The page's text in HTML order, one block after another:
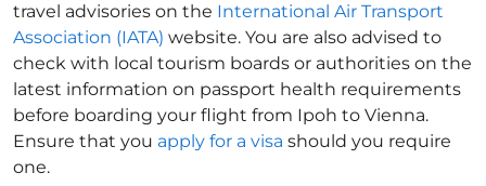
travel advisories on the International Air Transport
Association (IATA) website. You are also advised to
check with local tourism boards or authorities on the
latest information on passport health requirements
before boarding your flight from Ipoh to Vienna.
Ensure that you apply for a visa should you require
one.